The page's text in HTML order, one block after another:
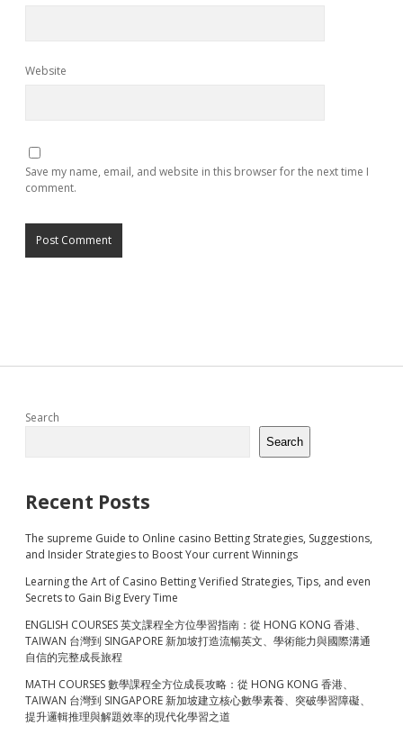
Website
Save my name, email, and website in this browser for the next time I
comment.
Sidebar
Search
Search
Recent Posts
The supreme Guide to Online casino Betting Strategies, Suggestions,
and Insider Strategies to Boost Your current Winnings
Learning the Art of Casino Betting Verified Strategies, Tips, and even
Secrets to Gain Big Every Time
ENGLISH COURSES 英文課程全方位學習指南：從 HONG KONG 香港、
TAIWAN 台灣到 SINGAPORE 新加坡打造流暢英文、學術能力與國際溝通
自信的完整成長旅程
MATH COURSES 數學課程全方位成長攻略：從 HONG KONG 香港、
TAIWAN 台灣到 SINGAPORE 新加坡建立核心數學素養、突破學習障礙、
提升邏輯推理與解題效率的現代化學習之道